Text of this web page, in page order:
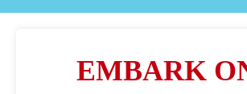
EMBARK